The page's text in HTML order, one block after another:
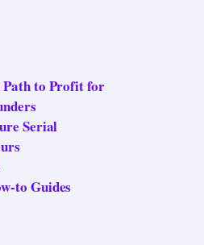
Path to Profit for
Serial
to Guides